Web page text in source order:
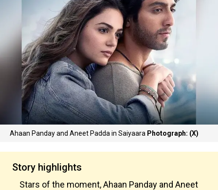
Ahaan Panday and Aneet Padda in Saiyaara Photograph: (X)
Story highlights
Stars of the moment, Ahaan Panday and Aneet